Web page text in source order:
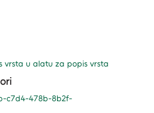
vrsta u alatu za popis vrsta
c7d4-478b-8b2f-